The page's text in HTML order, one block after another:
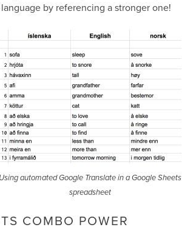
by referencing a stronger one!
Using automated Google Translate in a Google Sheets
spreadsheet
COMBO POWER